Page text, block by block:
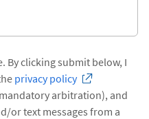
By clicking submit below, I
privacy policy
arbitration), and
or text messages from a